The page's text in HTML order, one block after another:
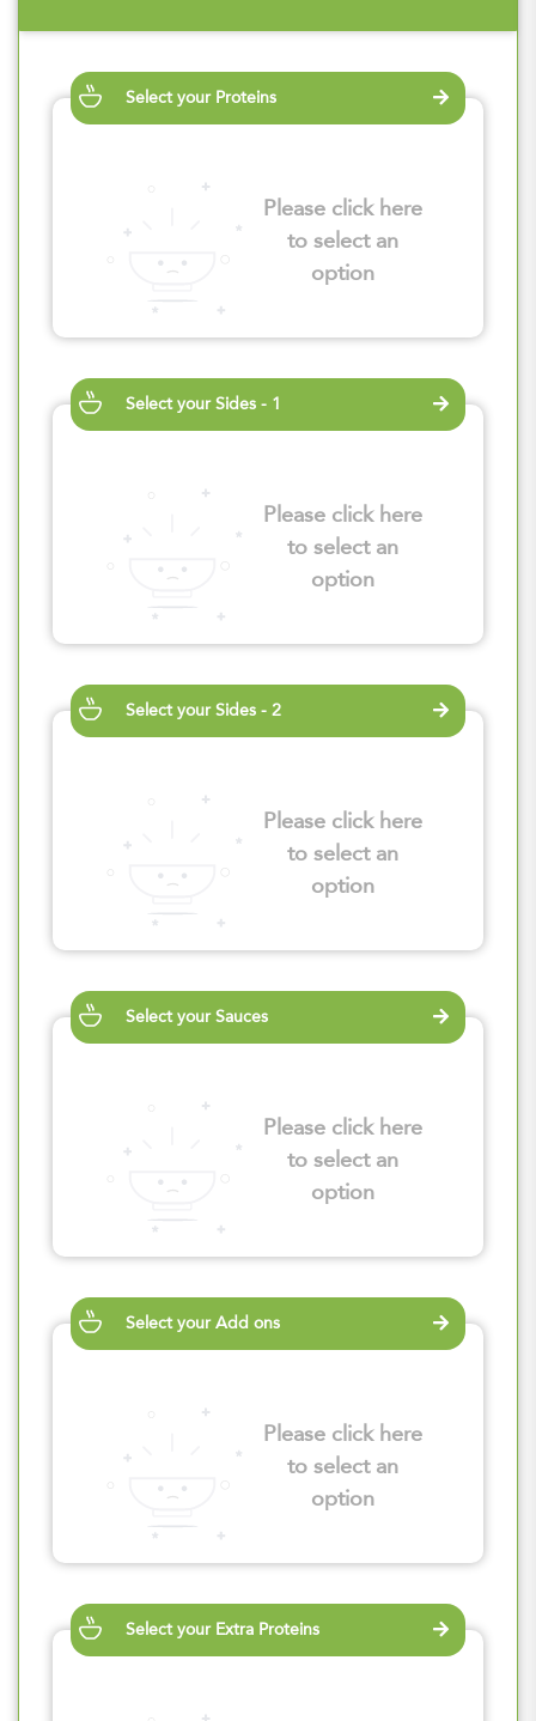
Select your Proteins
Please click here
to select an
option
Select your Sides - 1
Please click here
to select an
option
Select your Sides - 2
Please click here
to select an
option
Select your Sauces
Please click here
to select an
option
Select your Add ons
Please click here
to select an
option
Select your Extra Proteins